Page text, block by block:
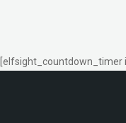
[elfsight_countdown_timer